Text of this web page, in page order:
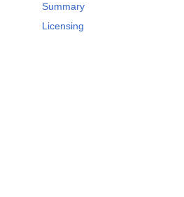
Summary
Licensing